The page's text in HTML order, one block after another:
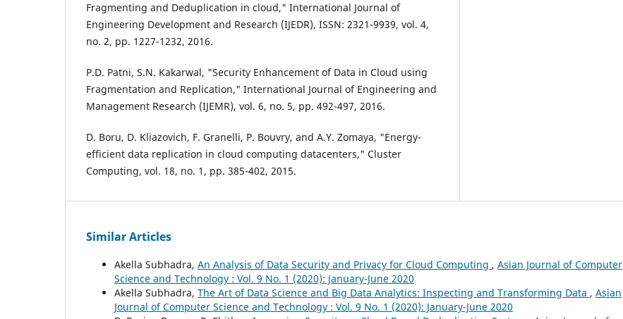
Fragmenting and Deduplication in cloud," International Journal of
Engineering Development and Research (IJEDR), ISSN: 2321-9939, vol. 4,
no. 2, pp. 1227-1232, 2016.
P.D. Patni, S.N. Kakarwal, "Security Enhancement of Data in Cloud using
Fragmentation and Replication," International Journal of Engineering and
Management Research (IJEMR), vol. 6, no. 5, pp. 492-497, 2016.
D. Boru, D. Kliazovich, F. Granelli, P. Bouvry, and A.Y. Zomaya, "Energy-
efficient data replication in cloud computing datacenters," Cluster
Computing, vol. 18, no. 1, pp. 385-402, 2015.
Similar Articles
Akella Subhadra, An Analysis of Data Security and Privacy for Cloud Computing , Asian Journal of Computer
Science and Technology : Vol. 9 No. 1 (2020): January-June 2020
Akella Subhadra, The Art of Data Science and Big Data Analytics: Inspecting and Transforming Data , Asian
Journal of Computer Science and Technology : Vol. 9 No. 1 (2020): January-June 2020